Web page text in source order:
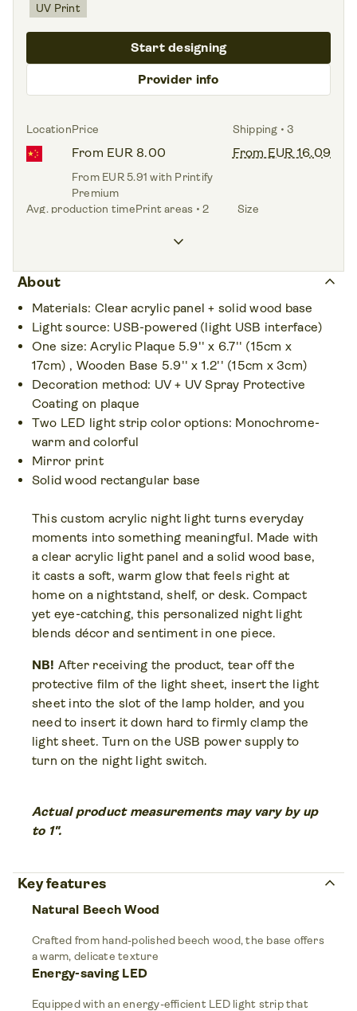
UV Print
Provider info
Start designing
LocationPrice
From EUR 8.00
From EUR 5.91 with Printify
Premium
Shipping • 3
From EUR 16.09
Avg. production timePrint areas • 2 Size
keyboard_arrow_down
About keyboard_arrow_up
Materials: Clear acrylic panel + solid wood base
Light source: USB-powered (light USB interface)
One size: Acrylic Plaque 5.9'' x 6.7'' (15cm x
17cm) , Wooden Base 5.9'' x 1.2'' (15cm x 3cm)
Decoration method: UV + UV Spray Protective
Coating on plaque
Two LED light strip color options: Monochrome-
warm and colorful
Mirror print
Solid wood rectangular base
This custom acrylic night light turns everyday
moments into something meaningful. Made with
a clear acrylic light panel and a solid wood base,
it casts a soft, warm glow that feels right at
home on a nightstand, shelf, or desk. Compact
yet eye-catching, this personalized night light
blends décor and sentiment in one piece.
NB! After receiving the product, tear off the
protective film of the light sheet, insert the light
sheet into the slot of the lamp holder, and you
need to insert it down hard to firmly clamp the
light sheet. Turn on the USB power supply to
turn on the night light switch.
Actual product measurements may vary by up
to 1".
Key features keyboard_arrow_up
Natural Beech Wood
Crafted from hand-polished beech wood, the base offers
a warm, delicate texture
Energy-saving LED
Equipped with an energy-efficient LED light strip that